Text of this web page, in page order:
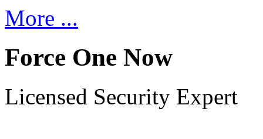
More ...
Force One Now
Licensed Security Expert